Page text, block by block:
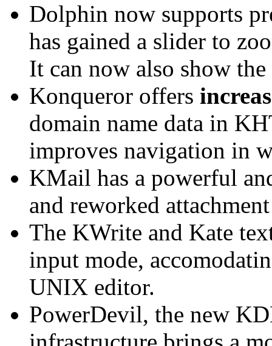
Dolphin now supports
has gained a slider to
It can now also show
Konqueror offers
domain name data in
improves navigation in
KMail has a powerful
and reworked
The KWrite and Kate
input mode,
UNIX editor.
PowerDevil, the new